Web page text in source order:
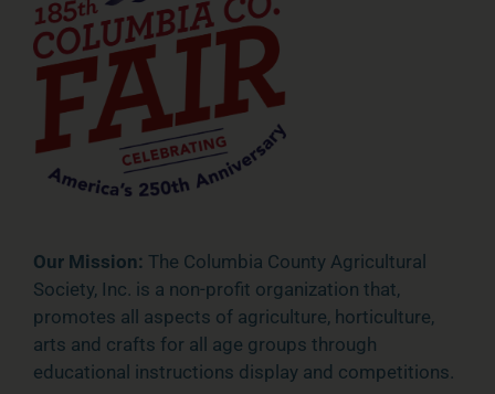
Our Mission: The Columbia County Agricultural
Society, Inc. is a non-profit organization that,
promotes all aspects of agriculture, horticulture,
arts and crafts for all age groups through
educational instructions display and competitions.